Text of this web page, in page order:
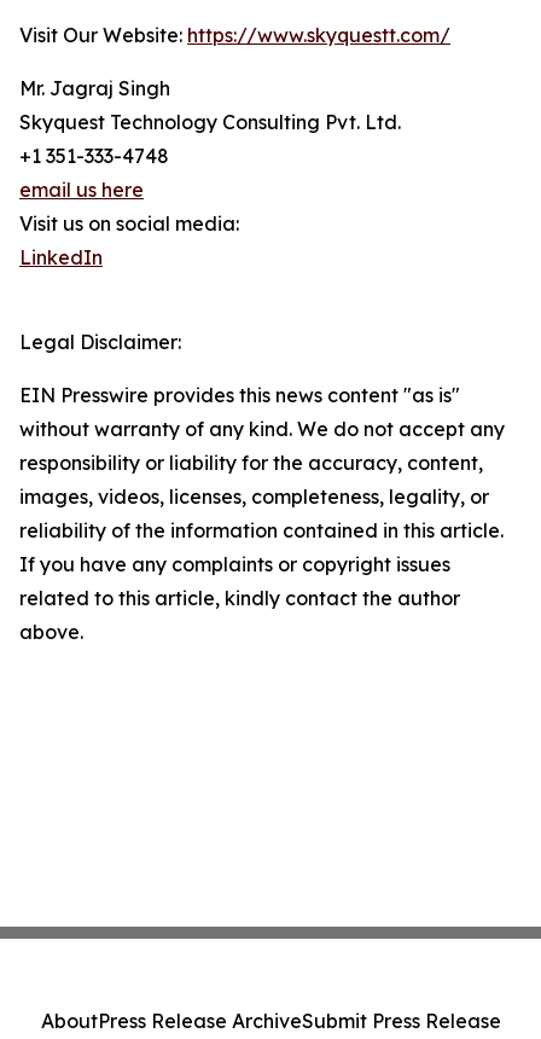
Visit Our Website: https://www.skyquestt.com/
Mr. Jagraj Singh
Skyquest Technology Consulting Pvt. Ltd.
+1 351-333-4748
email us here
Visit us on social media:
LinkedIn
Legal Disclaimer:
EIN Presswire provides this news content "as is"
without warranty of any kind. We do not accept any
responsibility or liability for the accuracy, content,
images, videos, licenses, completeness, legality, or
reliability of the information contained in this article.
If you have any complaints or copyright issues
related to this article, kindly contact the author
above.
AboutPress Release ArchiveSubmit Press Release